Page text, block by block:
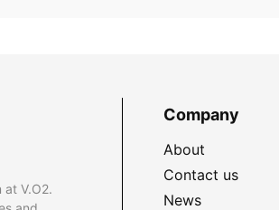
V.O2.
Company
About
Contact us
News